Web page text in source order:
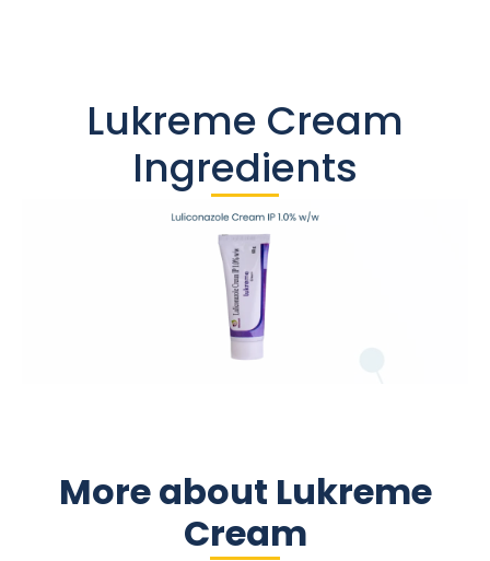
Lukreme Cream
Ingredients
More about Lukreme
Cream